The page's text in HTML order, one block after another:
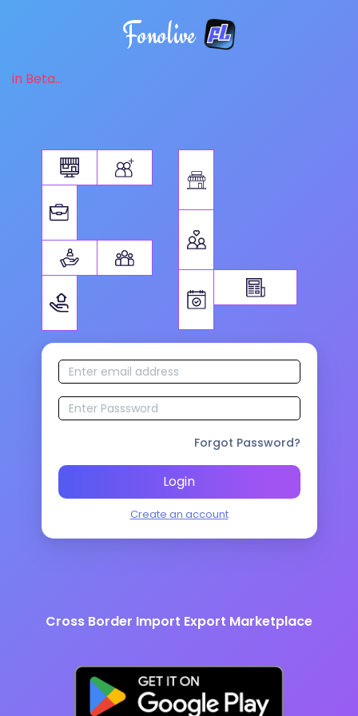
Fonolive
in Beta...
Forgot Password?
Login
Create an account
Cross Border Import Export Marketplace